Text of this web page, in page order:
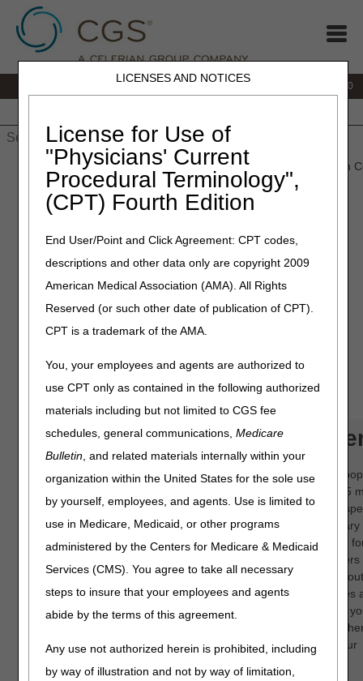
LICENSES AND NOTICES
License for Use of
"Physicians' Current
Procedural Terminology",
(CPT) Fourth Edition
End User/Point and Click Agreement: CPT codes,
descriptions and other data only are copyright 2009
American Medical Association (AMA). All Rights
Reserved (or such other date of publication of CPT).
CPT is a trademark of the AMA.
You, your employees and agents are authorized to
use CPT only as contained in the following authorized
materials including but not limited to CGS fee
schedules, general communications,Medicare
Bulletin, and related materials internally within your
organization within the United States for the sole use
by yourself, employees, and agents. Use is limited to
use in Medicare, Medicaid, or other programs
administered by the Centers for Medicare & Medicaid
Services (CMS). You agree to take all necessary
steps to insure that your employees and agents
abide by the terms of this agreement.
Any use not authorized herein is prohibited, including
by way of illustration and not by way of limitation,
877.299.4500
» Home Health & Hospice»Education » Online Education
JURISDICTION
15 HOME
HEALTH
&
HOSPICE
About the CGS OEC
CGS offers many online education courses on
topics. These presentations range from 15 to 45
and provide a valuable overview of both policy
topics and general topics like Advance Beneficiary
of Non-coverage. These are great training tools
staff as well as opportunities for veteran providers
staff to brush up on their knowledge or learn
policy. Best of all, these online education courses
available whenever you find it most convenient;
pause the course and come back later. It's
we strive to provide information that will help your